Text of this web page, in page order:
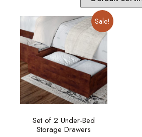
Sale!
Set of 2 Under-Bed
Storage Drawers